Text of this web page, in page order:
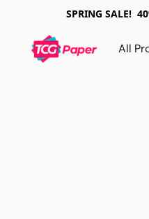
SPRING SALE!
All